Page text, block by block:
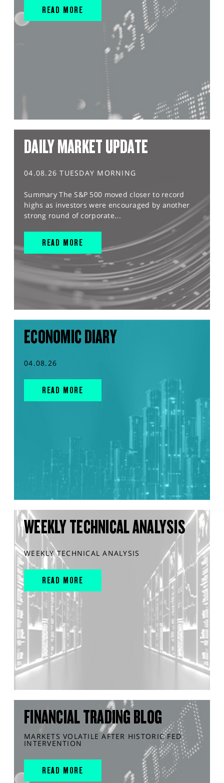
READ MORE
DAILY MARKET UPDATE
04.08.26 TUESDAY MORNING
Summary The S&P 500 moved closer to record
highs as investors were encouraged by another
strong round of corporate...
READ MORE
ECONOMIC DIARY
04.08.26
READ MORE
WEEKLY TECHNICAL ANALYSIS
WEEKLY TECHNICAL ANALYSIS
READ MORE
FINANCIAL TRADING BLOG
MARKETS VOLATILE AFTER HISTORIC FED
INTERVENTION
READ MORE